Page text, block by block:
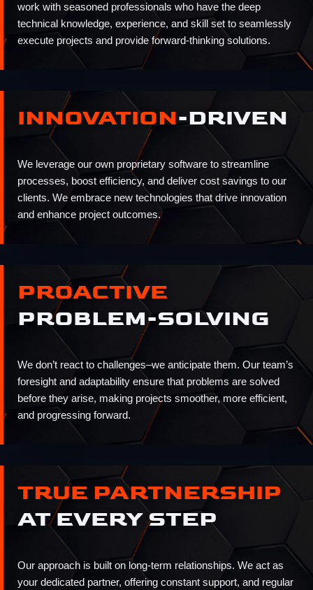
work with seasoned professionals who have the deep
technical knowledge, experience, and skill set to seamlessly
execute projects and provide forward-thinking solutions.
INNOVATION-DRIVEN
We leverage our own proprietary software to streamline
processes, boost efficiency, and deliver cost savings to our
clients. We embrace new technologies that drive innovation
and enhance project outcomes.
PROACTIVE
PROBLEM-SOLVING
We don’t react to challenges–we anticipate them. Our team’s
foresight and adaptability ensure that problems are solved
before they arise, making projects smoother, more efficient,
and progressing forward.
TRUE PARTNERSHIP
AT EVERY STEP
Our approach is built on long-term relationships. We act as
your dedicated partner, offering constant support, and regular